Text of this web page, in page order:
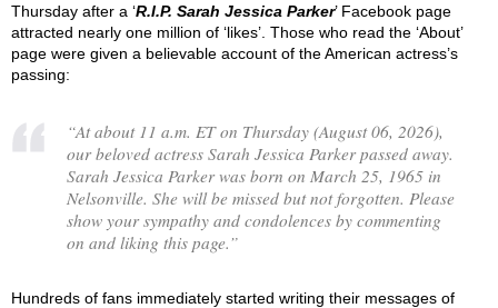
Thursday after a ‘R.I.P. Sarah Jessica Parker’ Facebook page
attracted nearly one million of ‘likes’. Those who read the ‘About’
page were given a believable account of the American actress’s
passing:
“At about 11 a.m. ET on Thursday (August 06, 2026),
our beloved actress Sarah Jessica Parker passed away.
Sarah Jessica Parker was born on March 25, 1965 in
Nelsonville. She will be missed but not forgotten. Please
show your sympathy and condolences by commenting
on and liking this page.”
Hundreds of fans immediately started writing their messages of